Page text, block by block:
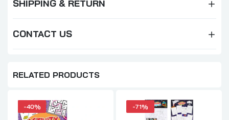
SHIPPING & RETURN
CONTACT US
RELATED PRODUCTS
-40% -71%